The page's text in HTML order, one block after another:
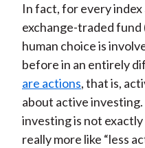
In fact, for every
exchange-traded
human choice is
before in an entirely
are actions, that is,
about active investing.
investing is not exactly
really more like “less